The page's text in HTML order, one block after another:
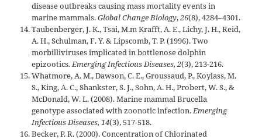
disease outbreaks causing mass mortality events in
marine mammals.Global Change Biology,26(8), 4284–4301.
Taubenberger, J. K., Tsai, M.m Krafft, A. E., Lichy, J. H., Reid,
A. H., Schulman, F. Y. & Lipscomb, T. P. (1996). Two
morbilliviruses implicated in bottlenose dolphin
epizootics. Emerging Infectious Diseases, 2(3), 213-216.
Whatmore, A. M., Dawson, C. E., Groussaud, P., Koylass, M.
S., King, A. C., Shankster, S. J., Sohn, A. H., Probert, W. S., &
McDonald, W. L. (2008). Marine mammal Brucella
genotype associated with zoonotic infection.Emerging
Infectious Diseases, 14(3), 517-518.
Becker, P. R. (2000). Concentration of Chlorinated